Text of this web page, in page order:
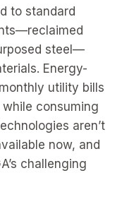
to standard
steel—
Energy-
utility bills
consuming
aren’t
now, and
challenging